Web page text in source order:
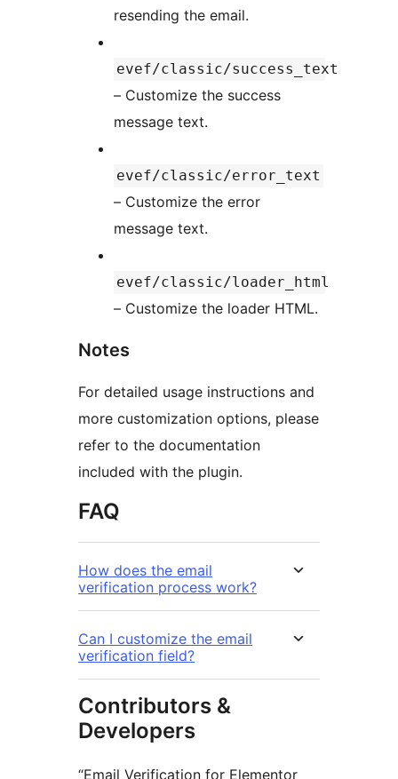
resending the email.
evef/classic/success_text
– Customize the success
message text.
evef/classic/error_text
– Customize the error
message text.
evef/classic/loader_html
– Customize the loader HTML.
Notes
For detailed usage instructions and
more customization options, please
refer to the documentation
included with the plugin.
FAQ
How does the email
verification process work?
Can I customize the email
verification field?
Contributors &
Developers
“Email Verification for Elementor